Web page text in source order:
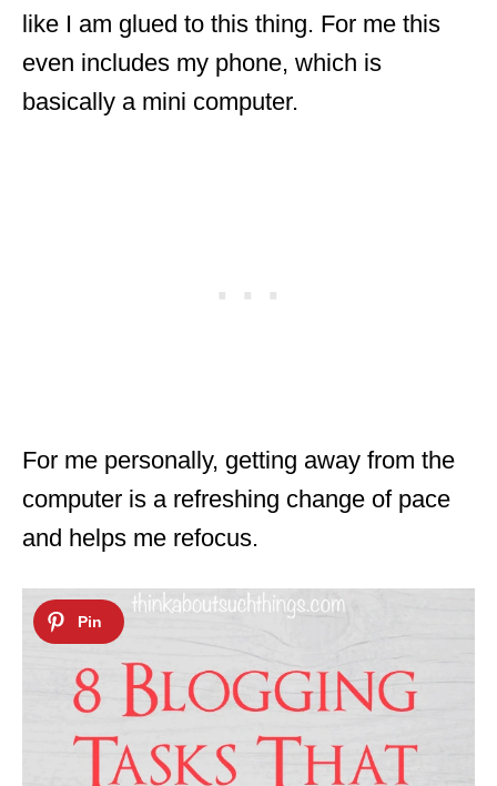
like I am glued to this thing. For me this
even includes my phone, which is
basically a mini computer.
For me personally, getting away from the
computer is a refreshing change of pace
and helps me refocus.